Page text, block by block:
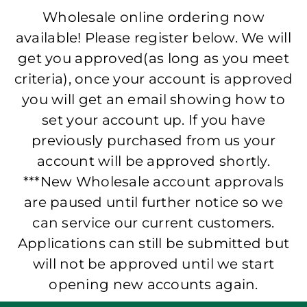
Wholesale online ordering now
available! Please register below. We will
get you approved(as long as you meet
criteria), once your account is approved
you will get an email showing how to
set your account up. If you have
previously purchased from us your
account will be approved shortly.
***New Wholesale account approvals
are paused until further notice so we
can service our current customers.
Applications can still be submitted but
will not be approved until we start
opening new accounts again.